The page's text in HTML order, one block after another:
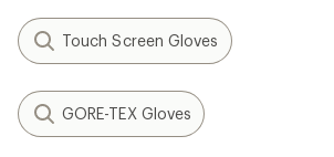
Touch Screen Gloves
GORE-TEX Gloves